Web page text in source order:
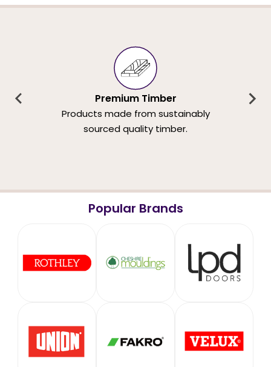
Premium Timber
Products made from sustainably
sourced quality timber.
Popular Brands